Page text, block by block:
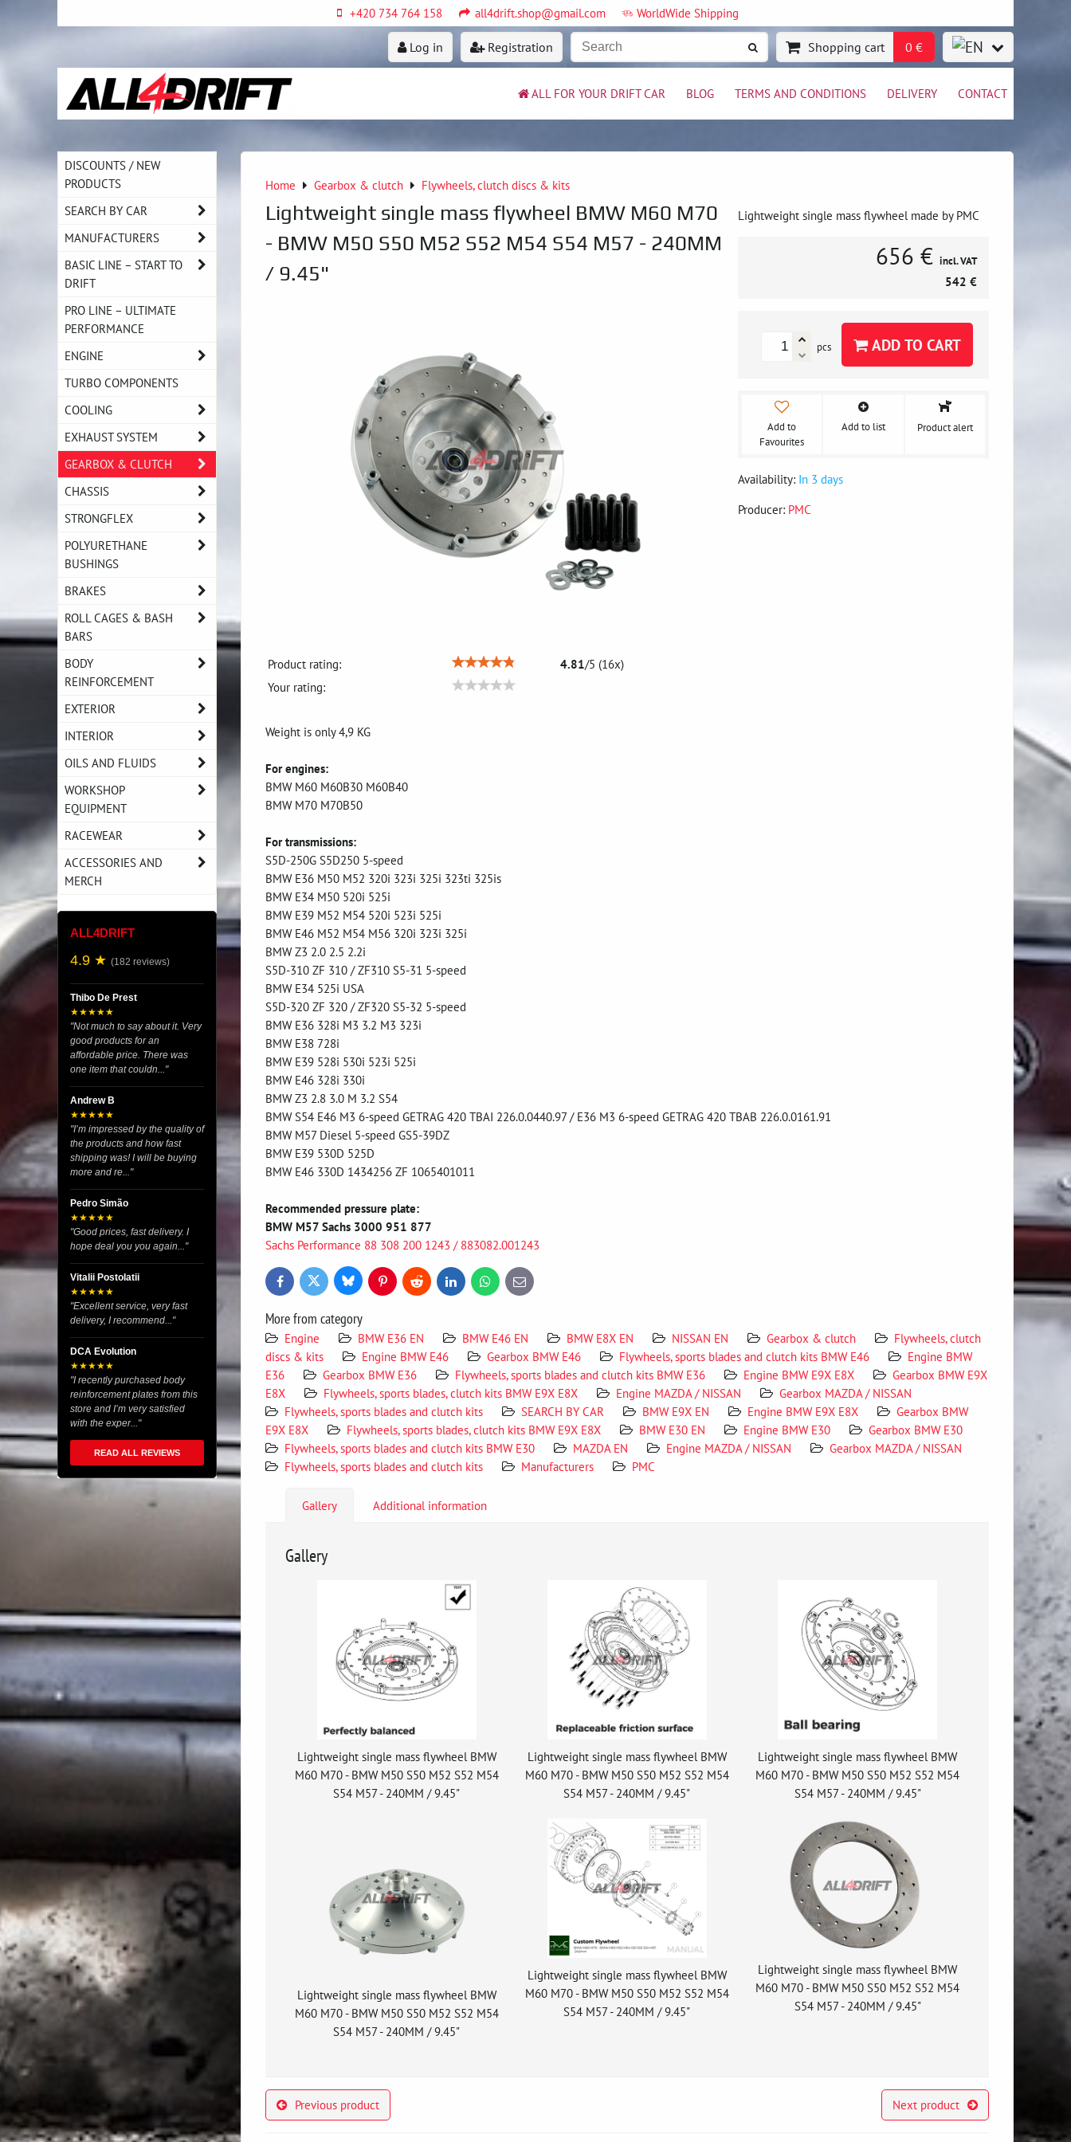
+420 734 764 158 all4drift.shop@gmail.com WorldWide Shipping
Log in Registration Shopping cart 0 €
ALL FOR YOUR DRIFT CAR BLOG TERMS AND CONDITIONS DELIVERY CONTACT
Home Gearbox & clutch Flywheels, clutch discs & kits
Lightweight single mass flywheel BMW M60 M70
- BMW M50 S50 M52 S52 M54 S54 M57 - 240MM
/ 9.45"
Product rating: 4.81/5 (16x)
Your rating:
Lightweight single mass flywheel made by PMC
656 € incl. VAT
542 €
pcs ADD TO CART
Add to
Favourites
Add to list Product alert
Availability: In 3 days
Producer: PMC
Weight is only 4,9 KG
For engines:
BMW M60 M60B30 M60B40
BMW M70 M70B50
For transmissions:
S5D-250G S5D250 5-speed
BMW E36 M50 M52 320i 323i 325i 323ti 325is
BMW E34 M50 520i 525i
BMW E39 M52 M54 520i 523i 525i
BMW E46 M52 M54 M56 320i 323i 325i
BMW Z3 2.0 2.5 2.2i
S5D-310 ZF 310 / ZF310 S5-31 5-speed
BMW E34 525i USA
S5D-320 ZF 320 / ZF320 S5-32 5-speed
BMW E36 328i M3 3.2 M3 323i
BMW E38 728i
BMW E39 528i 530i 523i 525i
BMW E46 328i 330i
BMW Z3 2.8 3.0 M 3.2 S54
BMW S54 E46 M3 6-speed GETRAG 420 TBAI 226.0.0440.97 / E36 M3 6-speed GETRAG 420 TBAB 226.0.0161.91
BMW M57 Diesel 5-speed GS5-39DZ
BMW E39 530D 525D
BMW E46 330D 1434256 ZF 1065401011
Recommended pressure plate:
BMW M57 Sachs 3000 951 877
Sachs Performance 88 308 200 1243 / 883082.001243
FacebookTwitter BlueskyPinterestReddit LinkedInWhatsApp
E-
mail
More from category
Engine BMW E36 EN BMW E46 EN BMW E8X EN NISSAN EN Gearbox & clutch
Flywheels, clutch
discs & kits
Engine BMW E46 Gearbox BMW E46 Flywheels, sports blades and clutch kits BMW E46
Engine BMW
E36
Gearbox BMW E36 Flywheels, sports blades and clutch kits BMW E36 Engine BMW E9X E8X
Gearbox BMW E9X
E8X
Flywheels, sports blades, clutch kits BMW E9X E8X Engine MAZDA / NISSAN
Gearbox MAZDA / NISSAN
Flywheels, sports blades and clutch kits
SEARCH BY CAR BMW E9X EN Engine BMW E9X E8X
Gearbox BMW
E9X E8X
Flywheels, sports blades, clutch kits BMW E9X E8X BMW E30 EN Engine BMW E30
Gearbox BMW E30
Flywheels, sports blades and clutch kits BMW E30
MAZDA EN Engine MAZDA / NISSAN
Gearbox MAZDA / NISSAN
Flywheels, sports blades and clutch kits
Manufacturers PMC
Gallery Additional information
Gallery
Lightweight single mass flywheel BMW
M60 M70 - BMW M50 S50 M52 S52 M54
S54 M57 - 240MM / 9.45"
Lightweight single mass flywheel BMW
M60 M70 - BMW M50 S50 M52 S52 M54
S54 M57 - 240MM / 9.45"
Lightweight single mass flywheel BMW
M60 M70 - BMW M50 S50 M52 S52 M54
S54 M57 - 240MM / 9.45"
Lightweight single mass flywheel BMW
M60 M70 - BMW M50 S50 M52 S52 M54
S54 M57 - 240MM / 9.45"
Lightweight single mass flywheel BMW
M60 M70 - BMW M50 S50 M52 S52 M54
S54 M57 - 240MM / 9.45"
Lightweight single mass flywheel BMW
M60 M70 - BMW M50 S50 M52 S52 M54
S54 M57 - 240MM / 9.45"
Previous product Next product
DISCOUNTS / NEW
PRODUCTS
SEARCH BY CAR
MANUFACTURERS
BASIC LINE – START TO
DRIFT
PRO LINE – ULTIMATE
PERFORMANCE
ENGINE
TURBO COMPONENTS
COOLING
EXHAUST SYSTEM
GEARBOX & CLUTCH
CHASSIS
STRONGFLEX
POLYURETHANE
BUSHINGS
BRAKES
ROLL CAGES & BASH
BARS
BODY
REINFORCEMENT
EXTERIOR
INTERIOR
OILS AND FLUIDS
WORKSHOP
EQUIPMENT
RACEWEAR
ACCESSORIES AND
MERCH
ALL4DRIFT
4.9 ★ (182 reviews)
Thibo De Prest
★★★★★
"Not much to say about it. Very
good products for an
affordable price. There was
one item that couldn..."
Andrew B
★★★★★
"I’m impressed by the quality of
the products and how fast
shipping was! I will be buying
more and re..."
Pedro Simão
★★★★★
"Good prices, fast delivery. I
hope deal you you again..."
Vitalii Postolatii
★★★★★
"Excellent service, very fast
delivery, I recommend..."
DCA Evolution
★★★★★
"I recently purchased body
reinforcement plates from this
store and I’m very satisfied
with the exper..."
READ ALL REVIEWS